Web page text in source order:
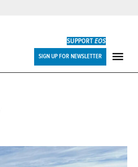
SUPPORTEOS
SIGN UP FOR NEWSLETTER